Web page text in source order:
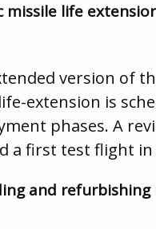
missile life
version of
extension is
phases. A
a first test flight
and